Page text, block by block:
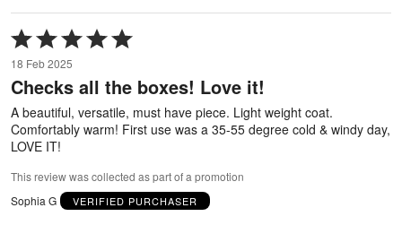
Rated
5
out
of
5
18 Feb 2025
Checks all the boxes! Love it!
A beautiful, versatile, must have piece. Light weight coat.
Comfortably warm! First use was a 35-55 degree cold & windy day,
LOVE IT!
This review was collected as part of a promotion
Sophia G
VERIFIED PURCHASER